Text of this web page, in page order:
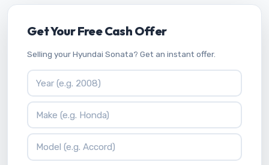
Get Your Free Cash Offer
Selling your Hyundai Sonata? Get an instant offer.
Vehicle Year
Vehicle Make
Vehicle Model